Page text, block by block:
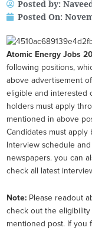
Posted by:
Posted On:
Atomic Energy Jobs
following positions,
above advertisement of
eligible and interested
holders must apply
mentioned in above
Candidates must
Interview schedule
newspapers. you can
check all latest
Note: Please readout
check out the
mentioned post. If you